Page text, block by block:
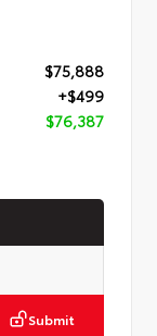
$75,888
+$499
$76,387
Submit